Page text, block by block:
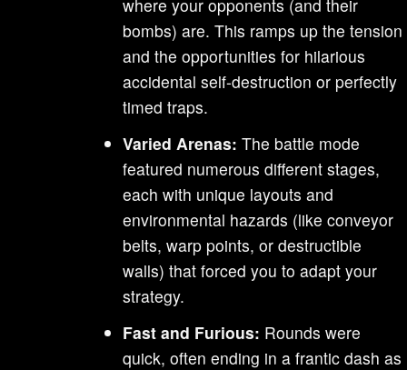
where your opponents (and their
bombs) are. This ramps up the tension
and the opportunities for hilarious
accidental self-destruction or perfectly
timed traps.
Varied Arenas: The battle mode
featured numerous different stages,
each with unique layouts and
environmental hazards (like conveyor
belts, warp points, or destructible
walls) that forced you to adapt your
strategy.
Fast and Furious: Rounds were
quick, often ending in a frantic dash as